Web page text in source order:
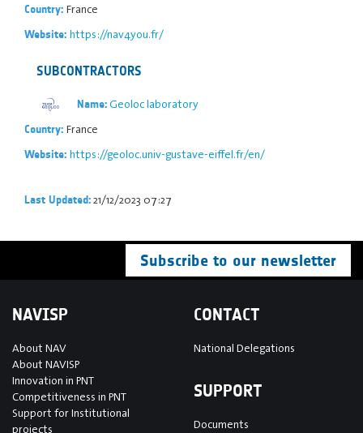
Country: France
Website: https://nav4you.fr/
SUBCONTRACTORS
Name:Geoloc laboratory
Country: France
Website: https://geoloc.univ-gustave-eiffel.fr/en/
Last Updated:21/12/2023 07:27
Subscribe to our newsletter
NAVISP
About NAV
About NAVISP
Innovation in PNT
Competitiveness in PNT
Support for Institutional
projects
CONTACT
National Delegations
SUPPORT
Documents